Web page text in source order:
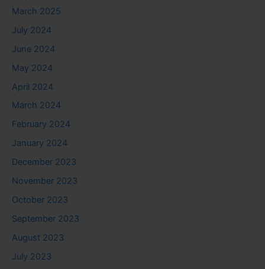
March 2025
July 2024
June 2024
May 2024
April 2024
March 2024
February 2024
January 2024
December 2023
November 2023
October 2023
September 2023
August 2023
July 2023